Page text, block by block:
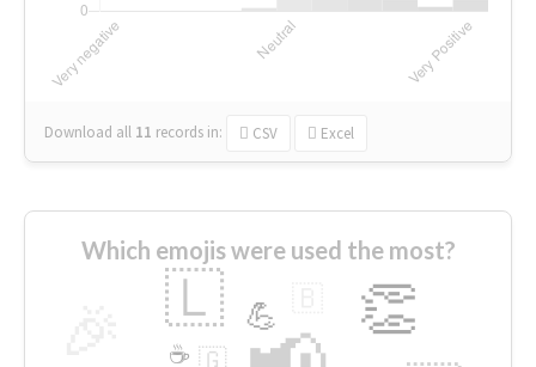
Download all 11 records in: CSV Excel
Which emojis were used the most?
👏
🇱 💪
🇬
☕